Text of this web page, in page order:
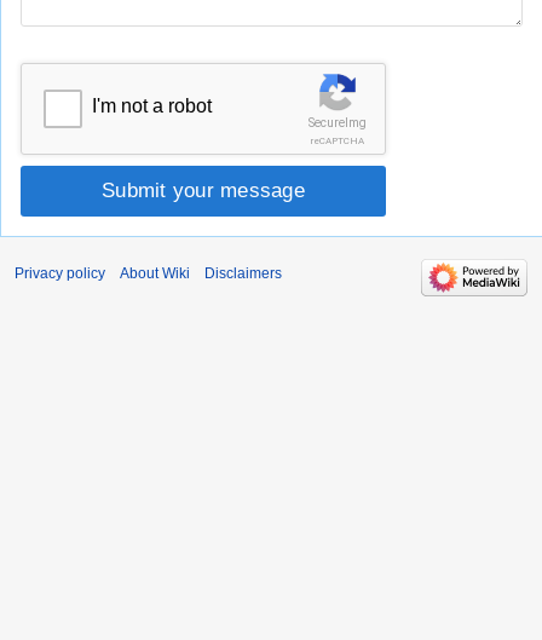
SecureImg
reCAPTCHA
I'm not a robot
Submit your message
Privacy policy About Wiki Disclaimers